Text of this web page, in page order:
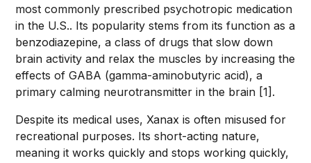
most commonly prescribed psychotropic medication
in the U.S.. Its popularity stems from its function as a
benzodiazepine, a class of drugs that slow down
brain activity and relax the muscles by increasing the
effects of GABA (gamma-aminobutyric acid), a
primary calming neurotransmitter in the brain [1].
Despite its medical uses, Xanax is often misused for
recreational purposes. Its short-acting nature,
meaning it works quickly and stops working quickly,